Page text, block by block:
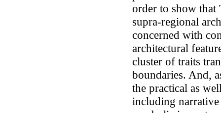
order to show that
supra-regional
concerned with
architectural
cluster of traits
boundaries. And,
the practical as
including